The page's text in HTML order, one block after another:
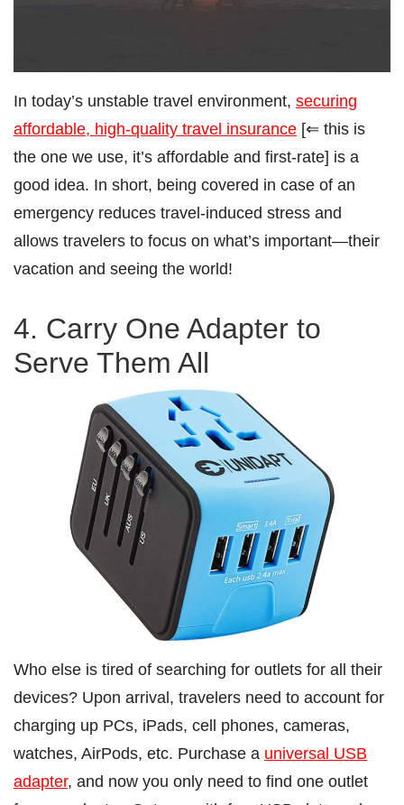
In today’s unstable travel environment, securing
affordable, high-quality travel insurance [⇐ this is
the one we use, it’s affordable and first-rate] is a
good idea. In short, being covered in case of an
emergency reduces travel-induced stress and
allows travelers to focus on what’s important—their
vacation and seeing the world!
4. Carry One Adapter to
Serve Them All
Who else is tired of searching for outlets for all their
devices? Upon arrival, travelers need to account for
charging up PCs, iPads, cell phones, cameras,
watches, AirPods, etc. Purchase a universal USB
adapter, and now you only need to find one outlet